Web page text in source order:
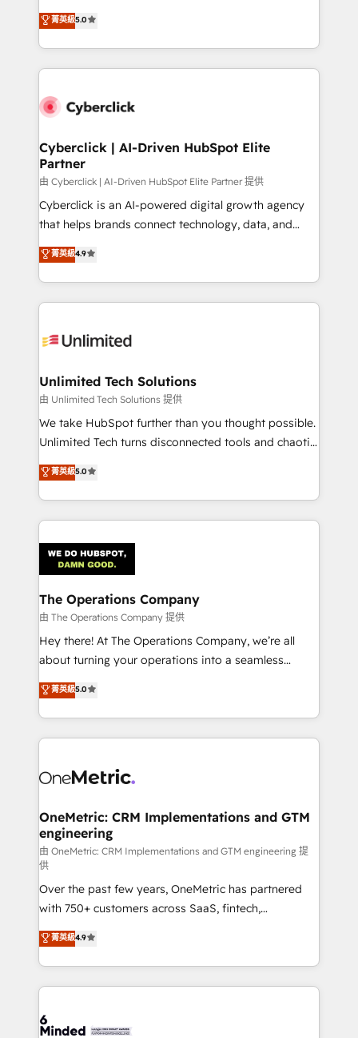
HubSpot environments that teams use with
confidence and that leadership can rely on for
grow with clarity, confidence, and intelligence.
Operating across the UK, Netherlands, Ireland, and
Canada, we’ve delivered thousands of successful
HubSpot projects for mid-market and enterprise
combine HubSpot, data, and AI to design connected
and technology for predictable, scalable revenue
growth. Our expertise spans RevOps, CRM and data
architecture, AI enablement, and strategic marketing,
delivered through our proprietary FLAIR framework
for responsible AI adoption. As a HubSpot Elite
we blend strategy, creativity, and technology to help
organisations scale smarter and grow stronger.
菁英級5.0
Cyberclick | AI-Driven HubSpot Elite
Partner
由 Cyberclick | AI-Driven HubSpot Elite Partner 提供
Cyberclick is an AI-powered digital growth agency
that helps brands connect technology, data, and
creativity to achieve measurable results. Founded in
Barcelona and operating across Spain, LATAM, and
the UK, we support global companies in building
smarter marketing, sales, and customer success
Iberia (Spain & Portugal), we combine human insight
growth. Our multidisciplinary team designs solutions
that simplify complexity, boost performance, and
turn innovation into real impact. 🌍 Highlights •
HubSpot Partner since 2012 • 2022 EMEA Impact
projects • Clients in 30+ industries • Proprietary
technology for integrations • Multilingual team:
菁英級4.9
Unlimited Tech Solutions
由 Unlimited Tech Solutions 提供
We take HubSpot further than you thought possible.
Unlimited Tech turns disconnected tools and chaotic
processes into a seamless, high-performing revenue
engine. We combine RevOps strategy with deep
technical execution to help teams scale faster—with
cleaner data, smarter automation, and more
Implementation & Migration · Native & Custom
Integrations · Custom Development · CPQ & FSM ·
Reporting & Analytics · GTM Architecture · Sales &
Marketing Enablement If you’re ready to elevate
HubSpot from “just your CRM” to your growth
infrastructure—let’s talk.
菁英級5.0
The Operations Company
由 The Operations Company 提供
Hey there! At The Operations Company, we’re all
about turning your operations into a seamless
experience that powers real results. We specialize in
transforming complex systems into efficient,
scalable solutions that work across your entire
organization. We’re a unique blend of deep HubSpot
operational know-how. We know that no two
solutions. Instead, we dive in to understand your
needs, goals, and challenges to deliver solutions that
fit like a glove. We’re committed to being both
highly effective and fun to work with. We believe in
efficient processes, as well as building great
relationships. Your success is our success, and we’re
all in this together! From startup to enterprise, we’ll
make sure your HubSpot setup becomes a
powerhouse of productivity, so you can focus on
what matters most: growing your business and
smarter for you!
菁英級5.0
OneMetric: CRM Implementations and GTM
engineering
由 OneMetric: CRM Implementations and GTM engineering 提
供
Over the past few years, OneMetric has partnered
with 750+ customers across SaaS, fintech,
healthcare, real estate, and other industries. With
150+ HubSpot-certified experts, we deliver scalable
solutions to complex GTM and RevOps challenges.
Our Expertise 🔹 Onboarding & Implementation:
tailored to your GTM motion. 🔹 Migrations:
菁英級4.9